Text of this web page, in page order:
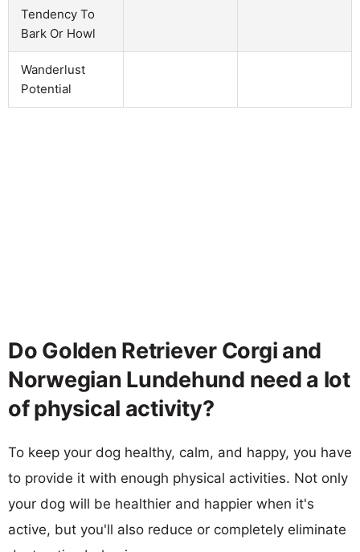
Tendency To
Bark Or Howl
Wanderlust
Potential
Do Golden Retriever Corgi and
Norwegian Lundehund need a lot
of physical activity?
To keep your dog healthy, calm, and happy, you have
to provide it with enough physical activities. Not only
your dog will be healthier and happier when it's
active, but you'll also reduce or completely eliminate